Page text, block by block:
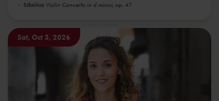
Sibelius Violin Concerto in d minor, op. 47
Sat, Oct 3, 2026